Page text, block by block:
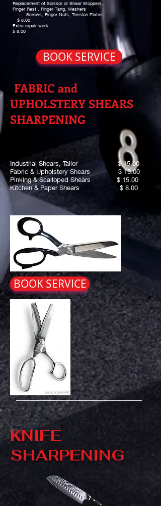
Replacement of Scissor or Shear Stoppers,
Finger Rest , Finger Tang, Washers
Screws, Finger Nuts, Tension Plates
$ 8.00
Extra repair work
$ 8.00
BOOK SERVICE
FABRIC and
UPHOLSTERY SHEARS
SHARPENING
Industrial Shears, Tailor $ 15.00
Fabric & Upholstery Shears $ 15.00
Pinking & Scalloped Shears $ 15.00
Kitchen & Paper Shears $ 8.00
BOOK SERVICE
KNIFE
SHARPENING